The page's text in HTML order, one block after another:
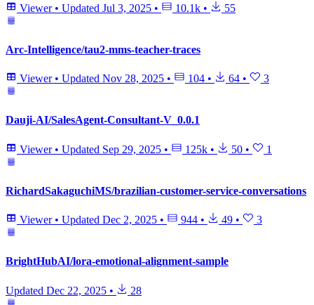
Viewer • Updated Jul 3, 2025 • 10.1k • 55
Arc-Intelligence/tau2-mms-teacher-traces
Viewer • Updated Nov 28, 2025 • 104 • 64 • 3
Dauji-AI/SalesAgent-Consultant-V_0.0.1
Viewer • Updated Sep 29, 2025 • 125k • 50 • 1
RichardSakaguchiMS/brazilian-customer-service-conversations
Viewer • Updated Dec 2, 2025 • 944 • 49 • 3
BrightHubAI/lora-emotional-alignment-sample
Updated Dec 22, 2025 • 28